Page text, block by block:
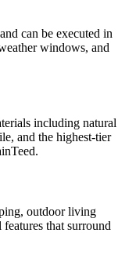
can be executed in
windows, and
including natural
and the highest-tier
outdoor living
that surround